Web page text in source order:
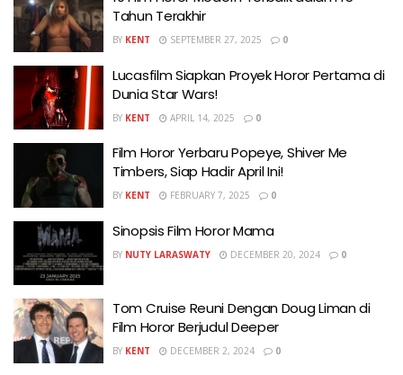
Tahun Terakhir
BY KENT SEPTEMBER 27, 2025 0
Lucasfilm Siapkan Proyek Horor Pertama di
Dunia Star Wars!
BY KENT APRIL 14, 2025 0
Film Horor Yerbaru Popeye, Shiver Me
Timbers, Siap Hadir April Ini!
BY KENT FEBRUARY 7, 2025 0
Sinopsis Film Horor Mama
BY NUTY LARASWATY DECEMBER 20, 2024 0
Tom Cruise Reuni Dengan Doug Liman di
Film Horor Berjudul Deeper
BY KENT DECEMBER 2, 2024 0